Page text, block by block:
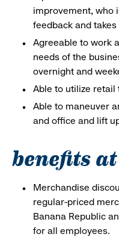
improvement, who
feedback and
Agreeable to work
needs of the
overnight and
Able to utilize retail
Able to maneuver
and office and lift
benefits
Merchandise
regular-priced
Banana Republic
for all employees.